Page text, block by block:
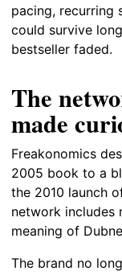
pacing, recurring
could survive
bestseller faded.
The
made
Freakonomics
2005 book to a
the 2010 launch
network includes
meaning of
The brand no